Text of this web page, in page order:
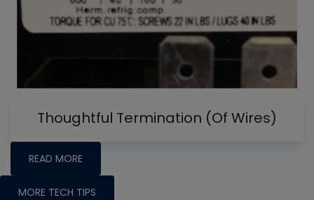
Thoughtful Termination (Of Wires)
READ MORE
MORE TECH TIPS